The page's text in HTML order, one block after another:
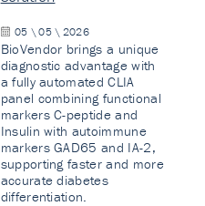
05 \ 05 \ 2026
BioVendor brings a unique
diagnostic advantage with
a fully automated CLIA
panel combining functional
markers C-peptide and
Insulin with autoimmune
markers GAD65 and IA-2,
supporting faster and more
accurate diabetes
differentiation.